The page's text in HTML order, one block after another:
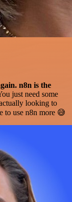
n8n is the
just need some
looking to
to use n8n more 😅